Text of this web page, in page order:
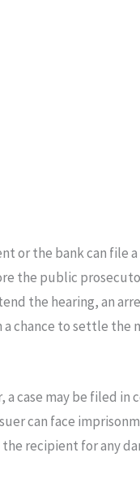
or the bank can file
the public
the hearing, an
chance to settle
case may be filed in
can face
recipient for any